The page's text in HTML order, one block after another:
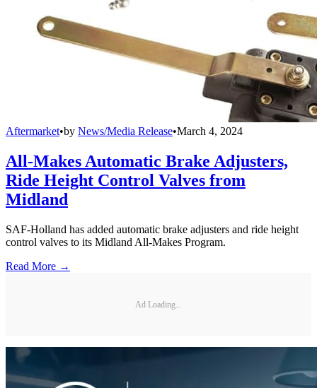
Aftermarket•by News/Media Release•March 4, 2024
All-Makes Automatic Brake Adjusters,
Ride Height Control Valves from
Midland
SAF-Holland has added automatic brake adjusters and ride height
control valves to its Midland All-Makes Program.
Read More →
Ad Loading...